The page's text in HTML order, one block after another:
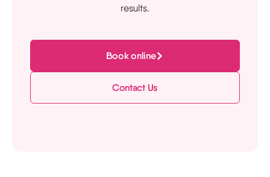
results.
Book online
Contact Us